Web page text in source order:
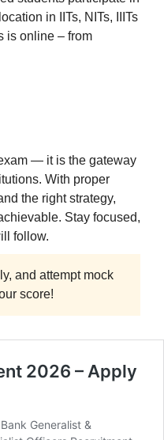
in IITs, NITs, IIITs
is online – from
— it is the gateway
With proper
the right strategy,
Stay focused,
follow.
and attempt mock
score!